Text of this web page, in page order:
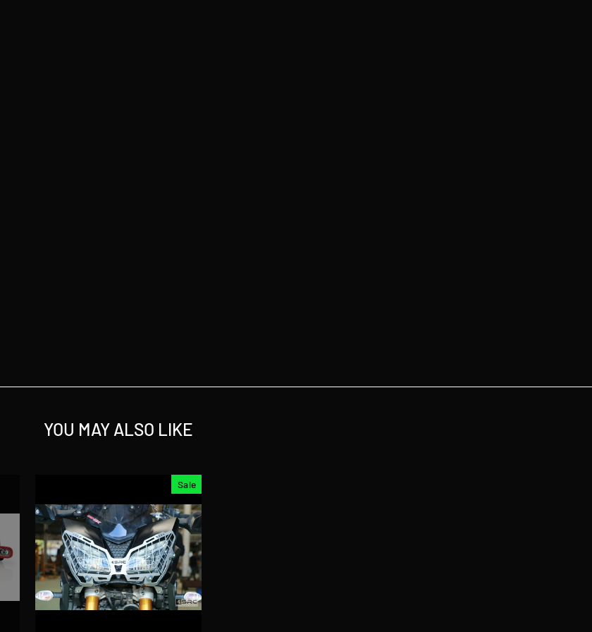
YOU MAY ALSO LIKE
Sale